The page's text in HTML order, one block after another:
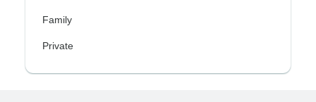
Family
Private